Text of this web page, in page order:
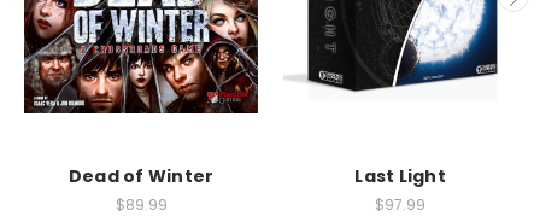
Dead of Winter
$89.99
Last Light
$97.99